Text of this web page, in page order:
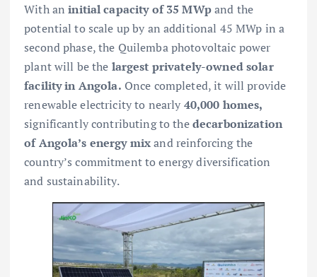
With aninitial capacity of 35 MWpand the
potential to scale up by an additional 45 MWp in a
second phase, the Quilemba photovoltaic power
plant will be the largest privately-owned solar
facility in Angola. Once completed, it will provide
renewable electricity to nearly 40,000 homes,
significantly contributing to thedecarbonization
of Angola’s energy mixand reinforcing the
country’s commitment to energy diversification
and sustainability.